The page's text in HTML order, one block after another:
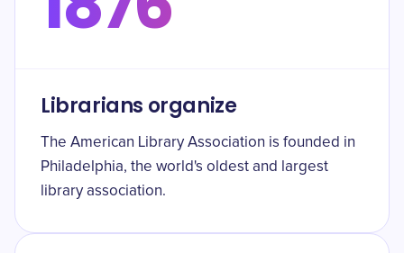
Librarians organize
The American Library Association is founded in
Philadelphia, the world's oldest and largest
library association.